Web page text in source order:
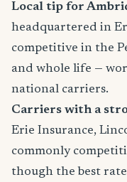
Local tip for
headquartered in
competitive in the
and whole life —
national carriers.
Carriers with a
Erie Insurance,
commonly
though the best